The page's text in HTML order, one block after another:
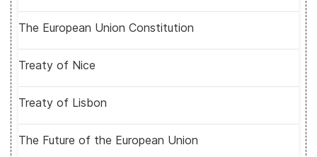
The European Union Constitution
Treaty of Nice
Treaty of Lisbon
The Future of the European Union